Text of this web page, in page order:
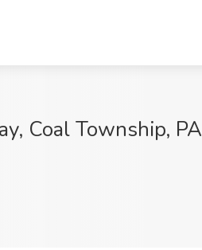
Coal Township, PA